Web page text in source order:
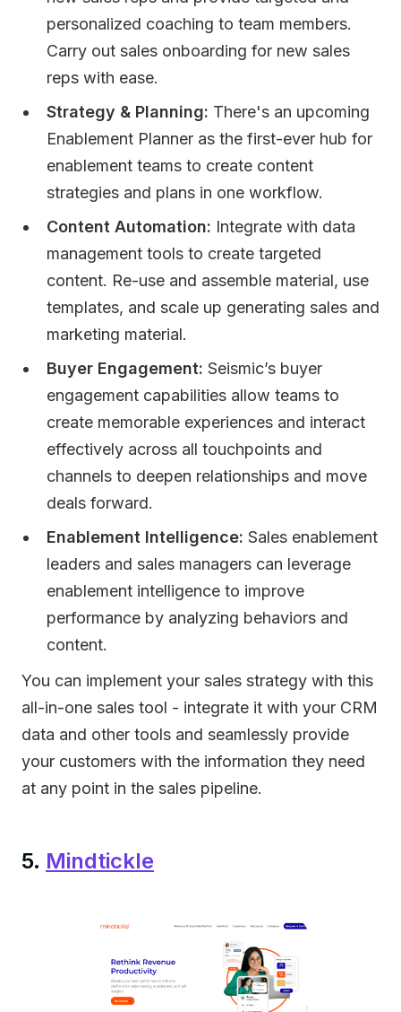
personalized coaching to team members.
Carry out sales onboarding for new sales
reps with ease.
Strategy & Planning: There's an upcoming
Enablement Planner as the first-ever hub for
enablement teams to create content
strategies and plans in one workflow.
Content Automation: Integrate with data
management tools to create targeted
content. Re-use and assemble material, use
templates, and scale up generating sales and
marketing material.​
Buyer Engagement: Seismic’s buyer
engagement capabilities allow teams to
create memorable experiences and interact
effectively across all touchpoints and
channels to deepen relationships and move
deals forward. ​
Enablement Intelligence: Sales enablement
leaders and sales managers can leverage
enablement intelligence to improve
performance by analyzing behaviors and
content.
You can implement your sales strategy with this
all-in-one sales tool - integrate it with your CRM
data and other tools and seamlessly provide
your customers with the information they need
at any point in the sales pipeline.
5. Mindtickle